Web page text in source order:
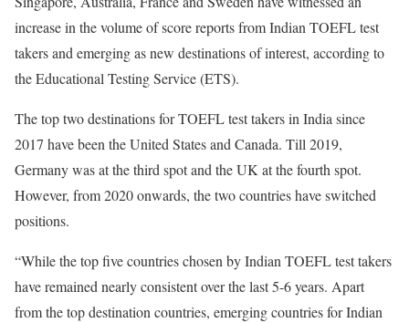
increase in the volume of score reports from Indian TOEFL test
takers and emerging as new destinations of interest, according to
the Educational Testing Service (ETS).
The top two destinations for TOEFL test takers in India since
2017 have been the United States and Canada. Till 2019,
Germany was at the third spot and the UK at the fourth spot.
However, from 2020 onwards, the two countries have switched
positions.
“While the top five countries chosen by Indian TOEFL test takers
have remained nearly consistent over the last 5-6 years. Apart
from the top destination countries, emerging countries for Indian